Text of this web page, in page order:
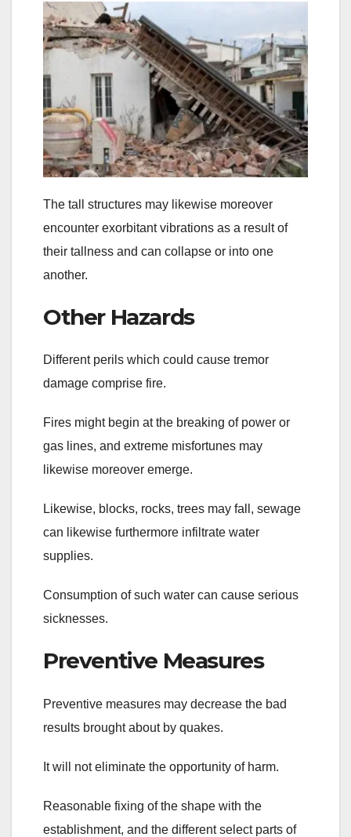
The tall structures may likewise moreover
encounter exorbitant vibrations as a result of
their tallness and can collapse or into one
another.
Other Hazards
Different perils which could cause tremor
damage comprise fire.
Fires might begin at the breaking of power or
gas lines, and extreme misfortunes may
likewise moreover emerge.
Likewise, blocks, rocks, trees may fall, sewage
can likewise furthermore infiltrate water
supplies.
Consumption of such water can cause serious
sicknesses.
Preventive Measures
Preventive measures may decrease the bad
results brought about by quakes.
It will not eliminate the opportunity of harm.
Reasonable fixing of the shape with the
establishment, and the different select parts of